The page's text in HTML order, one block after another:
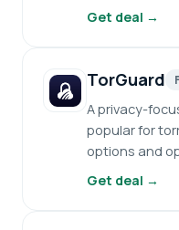
Get deal →
TorGuard
A privacy-
popular for
options and
Get deal →